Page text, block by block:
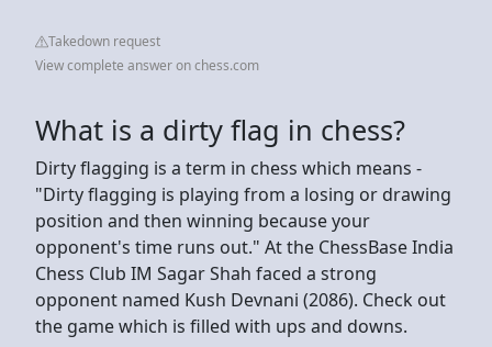
Takedown request
View complete answer on chess.com
What is a dirty flag in chess?
Dirty flagging is a term in chess which means -
"Dirty flagging is playing from a losing or drawing
position and then winning because your
opponent's time runs out." At the ChessBase India
Chess Club IM Sagar Shah faced a strong
opponent named Kush Devnani (2086). Check out
the game which is filled with ups and downs.